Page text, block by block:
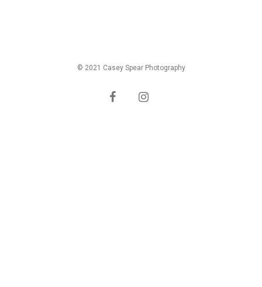
© 2021 Casey Spear Photography